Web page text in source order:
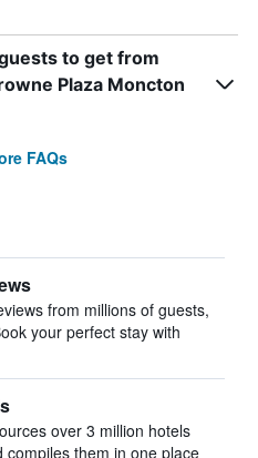
to get from
Plaza Moncton
FAQs
from millions of guests,
your perfect stay with
over 3 million hotels
compiles them in one place